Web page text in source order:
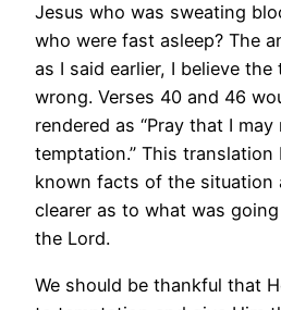
Jesus who was sweating
who were fast asleep? The
as I said earlier, I believe
wrong. Verses 40 and 46
rendered as “Pray that I
temptation.” This
known facts of the situation
clearer as to what was
the Lord.
We should be thankful that